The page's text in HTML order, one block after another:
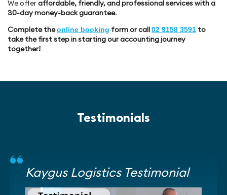
We offeraffordable, friendly, and professional services with a
30-day money-back guarantee.
Complete theonline booking form or call02 9158 3591 to
take the first step in starting our accounting journey
together!
Testimonials
Kaygus Logistics Testimonial